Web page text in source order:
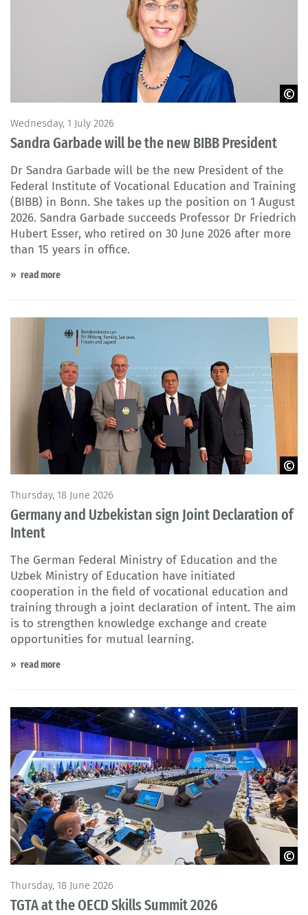
Wednesday, 1 July 2026
Sandra Garbade will be the new BIBB President
Dr Sandra Garbade will be the new President of the
Federal Institute of Vocational Education and Training
(BIBB) in Bonn. She takes up the position on 1 August
2026. Sandra Garbade succeeds Professor Dr Friedrich
Hubert Esser, who retired on 30 June 2026 after more
than 15 years in office.
read more
Thursday, 18 June 2026
Germany and Uzbekistan sign Joint Declaration of
Intent
The German Federal Ministry of Education and the
Uzbek Ministry of Education have initiated
cooperation in the field of vocational education and
training through a joint declaration of intent. The aim
is to strengthen knowledge exchange and create
opportunities for mutual learning.
read more
Thursday, 18 June 2026
TGTA at the OECD Skills Summit 2026